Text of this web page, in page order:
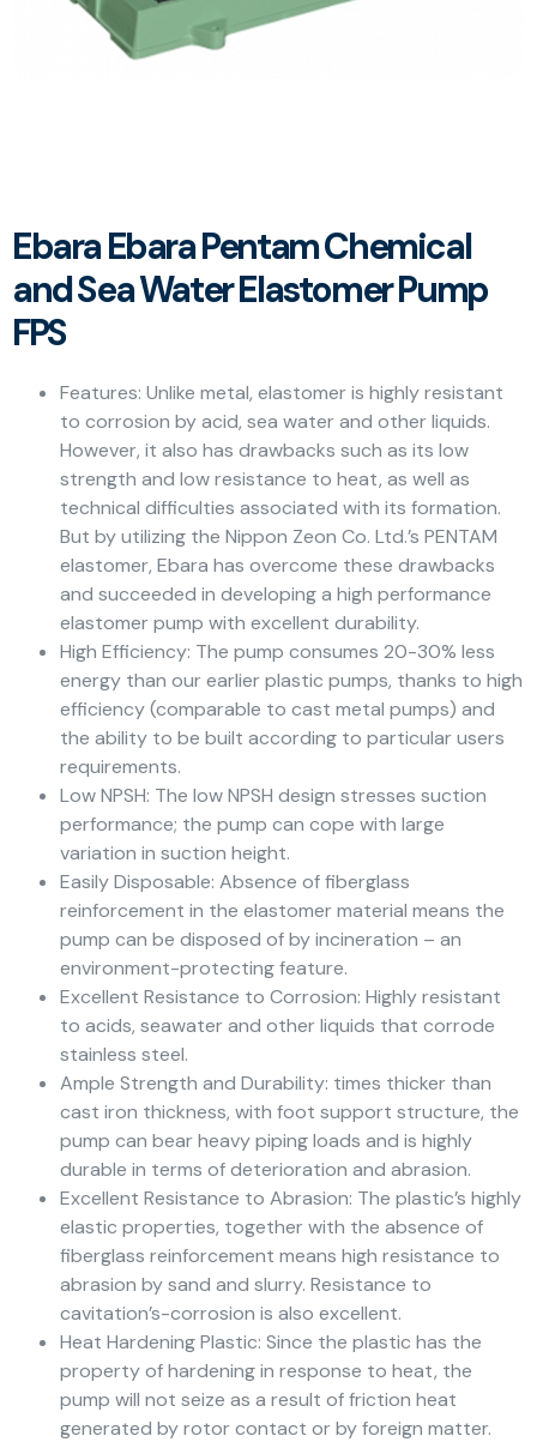
Ebara Ebara Pentam Chemical
and Sea Water Elastomer Pump
FPS
Features: Unlike metal, elastomer is highly resistant
to corrosion by acid, sea water and other liquids.
However, it also has drawbacks such as its low
strength and low resistance to heat, as well as
technical difficulties associated with its formation.
But by utilizing the Nippon Zeon Co. Ltd.’s PENTAM
elastomer, Ebara has overcome these drawbacks
and succeeded in developing a high performance
elastomer pump with excellent durability.
High Efficiency: The pump consumes 20-30% less
energy than our earlier plastic pumps, thanks to high
efficiency (comparable to cast metal pumps) and
the ability to be built according to particular users
requirements.
Low NPSH: The low NPSH design stresses suction
performance; the pump can cope with large
variation in suction height.
Easily Disposable: Absence of fiberglass
reinforcement in the elastomer material means the
pump can be disposed of by incineration – an
environment-protecting feature.
Excellent Resistance to Corrosion: Highly resistant
to acids, seawater and other liquids that corrode
stainless steel.
Ample Strength and Durability: times thicker than
cast iron thickness, with foot support structure, the
pump can bear heavy piping loads and is highly
durable in terms of deterioration and abrasion.
Excellent Resistance to Abrasion: The plastic’s highly
elastic properties, together with the absence of
fiberglass reinforcement means high resistance to
abrasion by sand and slurry. Resistance to
cavitation’s-corrosion is also excellent.
Heat Hardening Plastic: Since the plastic has the
property of hardening in response to heat, the
pump will not seize as a result of friction heat
generated by rotor contact or by foreign matter.